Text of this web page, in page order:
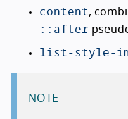
content,
::after
list-style-
NOTE